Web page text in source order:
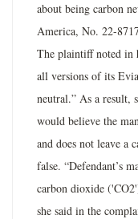
about being carbon
America, No. 22-
The plaintiff noted in
all versions of its
neutral.” As a result,
would believe the
and does not leave a
false. “Defendant’s
carbon dioxide
she said in the